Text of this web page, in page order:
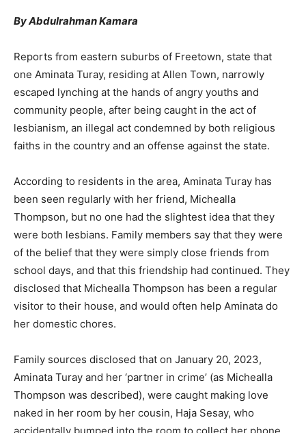
By Abdulrahman Kamara
Reports from eastern suburbs of Freetown, state that
one Aminata Turay, residing at Allen Town, narrowly
escaped lynching at the hands of angry youths and
community people, after being caught in the act of
lesbianism, an illegal act condemned by both religious
faiths in the country and an offense against the state.
According to residents in the area, Aminata Turay has
been seen regularly with her friend, Michealla
Thompson, but no one had the slightest idea that they
were both lesbians. Family members say that they were
of the belief that they were simply close friends from
school days, and that this friendship had continued. They
disclosed that Michealla Thompson has been a regular
visitor to their house, and would often help Aminata do
her domestic chores.
Family sources disclosed that on January 20, 2023,
Aminata Turay and her ‘partner in crime’ (as Michealla
Thompson was described), were caught making love
naked in her room by her cousin, Haja Sesay, who